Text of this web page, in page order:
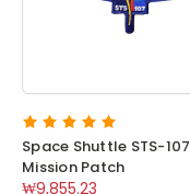
Space Shuttle STS-107
Mission Patch
₩9,855.23